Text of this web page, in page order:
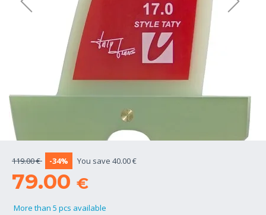
119.00 € -34% You save 40.00 €
79.00 €
More than 5 pcs available